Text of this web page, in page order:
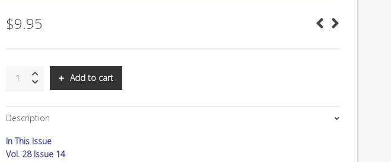
$9.95
ENTERING
ERA
OF
PART
II:
Add to cart
Description
In This Issue
Vol. 28 Issue 14